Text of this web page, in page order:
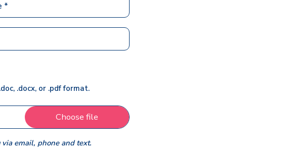
.docx, or .pdf format.
Choose file
email, phone and text.